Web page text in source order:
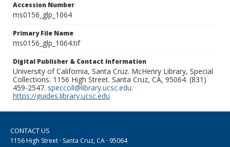
Accession Number
ms0156_glp_1064
Primary File Name
ms0156_glp_1064.tif
Digital Publisher & Contact Information
University of California, Santa Cruz. McHenry Library, Special
Collections. 1156 High Street. Santa Cruz, CA, 95064. (831)
459-2547. speccoll@library.ucsc.edu.
https://guides.library.ucsc.edu
CONTACT US
1156 High Street · Santa Cruz, CA · 95064